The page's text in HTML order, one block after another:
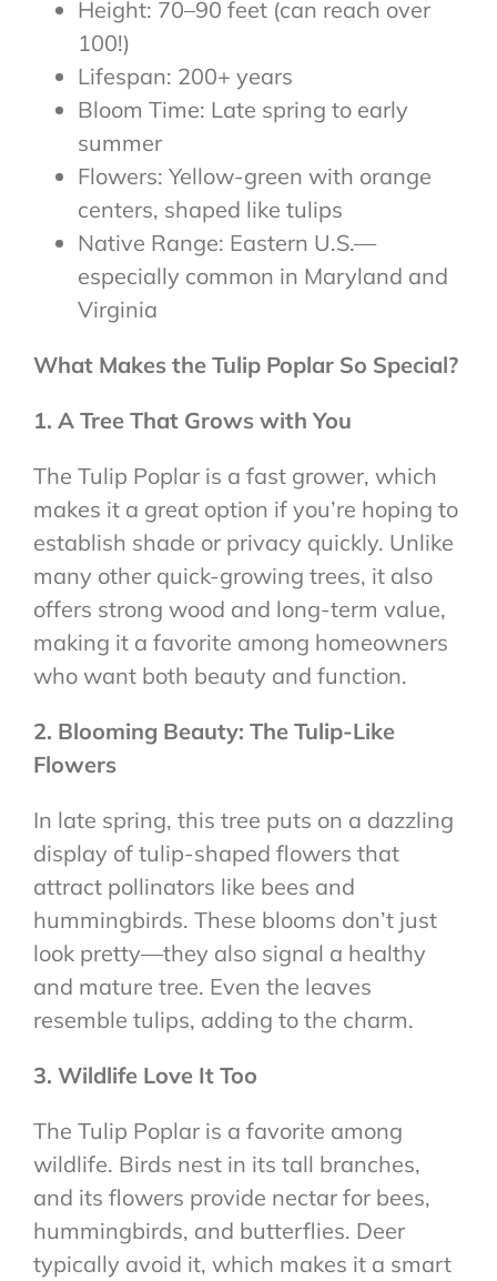
Height: 70–90 feet (can reach over
100!)
Lifespan: 200+ years
Bloom Time: Late spring to early
summer
Flowers: Yellow-green with orange
centers, shaped like tulips
Native Range: Eastern U.S.—
especially common in Maryland and
Virginia
What Makes the Tulip Poplar So Special?
1. A Tree That Grows with You
The Tulip Poplar is a fast grower, which
makes it a great option if you’re hoping to
establish shade or privacy quickly. Unlike
many other quick-growing trees, it also
offers strong wood and long-term value,
making it a favorite among homeowners
who want both beauty and function.
2. Blooming Beauty: The Tulip-Like
Flowers
In late spring, this tree puts on a dazzling
display of tulip-shaped flowers that
attract pollinators like bees and
hummingbirds. These blooms don’t just
look pretty—they also signal a healthy
and mature tree. Even the leaves
resemble tulips, adding to the charm.
3. Wildlife Love It Too
The Tulip Poplar is a favorite among
wildlife. Birds nest in its tall branches,
and its flowers provide nectar for bees,
hummingbirds, and butterflies. Deer
typically avoid it, which makes it a smart